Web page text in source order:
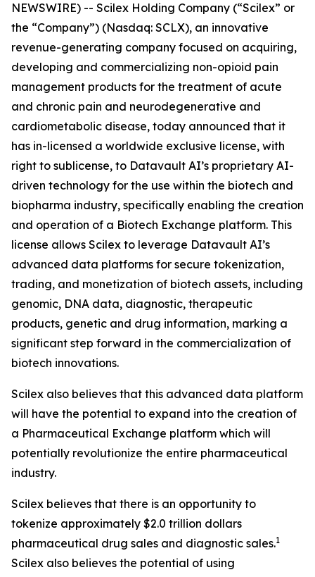
NEWSWIRE) -- Scilex Holding Company (“Scilex” or
the “Company”) (Nasdaq: SCLX), an innovative
revenue-generating company focused on acquiring,
developing and commercializing non-opioid pain
management products for the treatment of acute
and chronic pain and neurodegenerative and
cardiometabolic disease, today announced that it
has in-licensed a worldwide exclusive license, with
right to sublicense, to Datavault AI’s proprietary AI-
driven technology for the use within the biotech and
biopharma industry, specifically enabling the creation
and operation of a Biotech Exchange platform. This
license allows Scilex to leverage Datavault AI’s
advanced data platforms for secure tokenization,
trading, and monetization of biotech assets, including
genomic, DNA data, diagnostic, therapeutic
products, genetic and drug information, marking a
significant step forward in the commercialization of
biotech innovations.
Scilex also believes that this advanced data platform
will have the potential to expand into the creation of
a Pharmaceutical Exchange platform which will
potentially revolutionize the entire pharmaceutical
industry.
Scilex believes that there is an opportunity to
tokenize approximately $2.0 trillion dollars
pharmaceutical drug sales and diagnostic sales.1
Scilex also believes the potential of using